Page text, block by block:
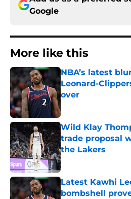
Google
More like this
NBA’s latest
Leonard-
over
Wild Klay
trade proposal
the Lakers
Published by on Invalid
Latest Kawhi
bombshell